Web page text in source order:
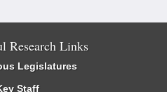
Research Links
Legislatures
Staff